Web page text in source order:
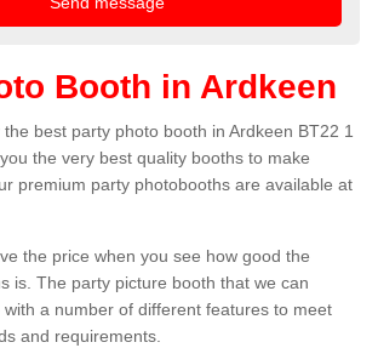
Booth in Ardkeen
best party photo booth in Ardkeen BT22 1
the very best quality booths to make
premium party photobooths are available at
the price when you see how good the
is. The party picture booth that we can
with a number of different features to meet
and requirements.